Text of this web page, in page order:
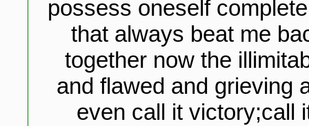
possess oneself
that always beat me
together now the
and flawed and grieving
even call it victory;call